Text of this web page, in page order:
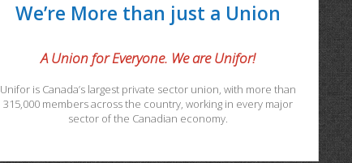
We’re More than just a Union
A Union for Everyone. We are Unifor!
Unifor is Canada’s largest private sector union, with more than
315,000 members across the country, working in every major
sector of the Canadian economy.